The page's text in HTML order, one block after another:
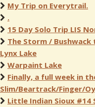
My Trip on Everytrail.
.
15 Day Solo Trip LIS
The Storm /
Lynx Lake
Warpaint Lake
Finally, a full week in
Slim/Beartrack/Finger/
Little Indian Sioux #14